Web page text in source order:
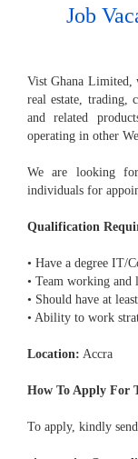
Job
Vist Ghana Limited,
real estate, trading,
and related
operating in other
We are looking
individuals for
Qualification
• Have a degree IT/
• Team working and
• Should have at
• Ability to work
Location: Accra
How To Apply For
To apply, kindly